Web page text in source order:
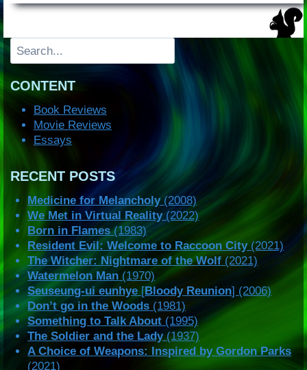
Search
CONTENT
Book Reviews
Movie Reviews
Essays
RECENT POSTS
Medicine for Melancholy(2008)
We Met in Virtual Reality(2022)
Born in Flames(1983)
Resident Evil: Welcome to Raccoon City(2021)
The Witcher: Nightmare of the Wolf (2021)
Watermelon Man (1970)
Seuseung-ui eunhye [Bloody Reunion] (2006)
Don’t go in the Woods (1981)
Something to Talk About (1995)
The Soldier and the Lady(1937)
A Choice of Weapons: Inspired by Gordon Parks
(2021)